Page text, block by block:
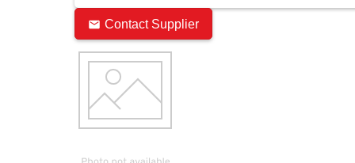
Contact Supplier